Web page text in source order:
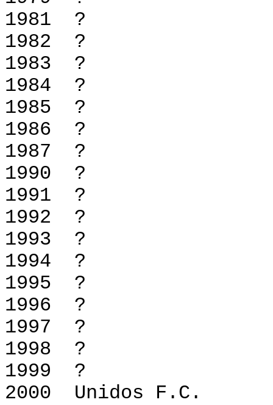
1981
1982
1983
1984
1985
1986
1987
1990
1991
1992
1993
1994
1995
1996
1997
1998
1999
2000